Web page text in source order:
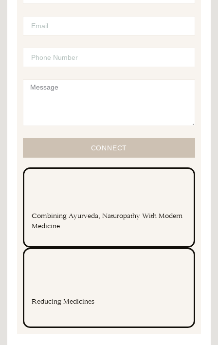
CONNECT
Combining Ayurveda, Naturopathy With Modern
Medicine
Reducing Medicines